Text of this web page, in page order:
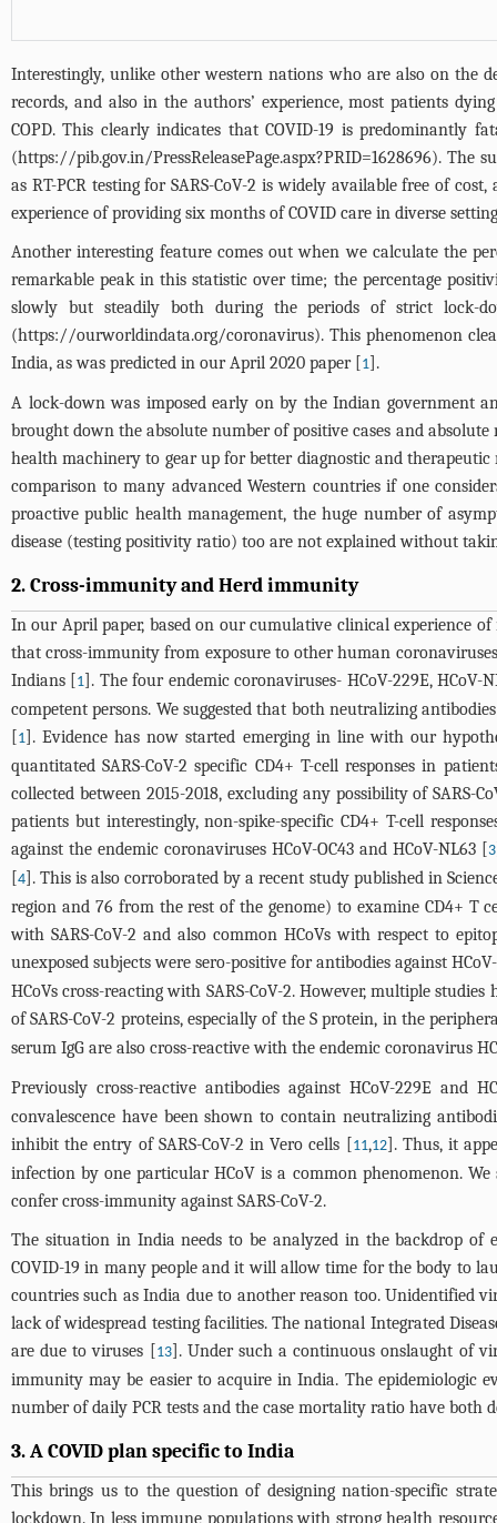
Interestingly, unlike other western nations who are also on the
records, and also in the authors’ experience, most patients
COPD. This clearly indicates that COVID-19 is
(https://pib.gov.in/PressReleasePage.aspx?PRID=1628696). The
as RT-PCR testing for SARS-CoV-2 is widely available free of
experience of providing six months of COVID care in diverse
Another interesting feature comes out when we calculate the
remarkable peak in this statistic over time; the percentage
slowly but steadily both during the periods of strict lock-
(https://ourworldindata.org/coronavirus). This phenomenon
India, as was predicted in our April 2020 paper [1].
A lock-down was imposed early on by the Indian government
brought down the absolute number of positive cases and
health machinery to gear up for better diagnostic and
comparison to many advanced Western countries if one
proactive public health management, the huge number of
disease (testing positivity ratio) too are not explained without
2. Cross-immunity and Herd immunity
In our April paper, based on our cumulative clinical experience
that cross-immunity from exposure to other human
Indians [1]. The four endemic coronaviruses- HCoV-229E,
competent persons. We suggested that both neutralizing
[1]. Evidence has now started emerging in line with our
quantitated SARS-CoV-2 specific CD4+ T-cell responses in
collected between 2015-2018, excluding any possibility of SARS-
patients but interestingly, non-spike-specific CD4+ T-cell
against the endemic coronaviruses HCoV-OC43 and HCoV-NL63 [3
[4]. This is also corroborated by a recent study published in
region and 76 from the rest of the genome) to examine CD4+ T
with SARS-CoV-2 and also common HCoVs with respect to
unexposed subjects were sero-positive for antibodies against
HCoVs cross-reacting with SARS-CoV-2. However, multiple
of SARS-CoV-2 proteins, especially of the S protein, in the
serum IgG are also cross-reactive with the endemic coronavirus
Previously cross-reactive antibodies against HCoV-229E and
convalescence have been shown to contain neutralizing
inhibit the entry of SARS-CoV-2 in Vero cells [11,12]. Thus, it
infection by one particular HCoV is a common phenomenon.
confer cross-immunity against SARS-CoV-2.
The situation in India needs to be analyzed in the backdrop of
COVID-19 in many people and it will allow time for the body to
countries such as India due to another reason too. Unidentified
lack of widespread testing facilities. The national Integrated
are due to viruses [13]. Under such a continuous onslaught of
immunity may be easier to acquire in India. The epidemiologic
number of daily PCR tests and the case mortality ratio have both
3. A COVID plan specific to India
This brings us to the question of designing nation-specific
lockdown. In less immune populations with strong health